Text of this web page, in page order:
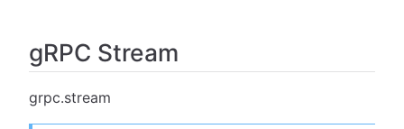
gRPC Stream
grpc.stream